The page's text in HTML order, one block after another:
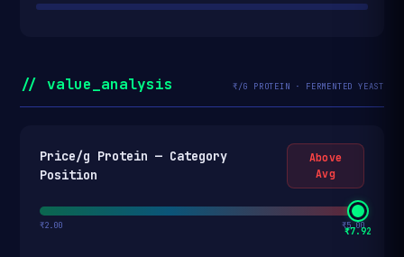
// value_analysis ₹/G PROTEIN · FERMENTED YEAST
Price/g Protein — Category
Position
Above
Avg
₹7.92
₹2.00 ₹5.00